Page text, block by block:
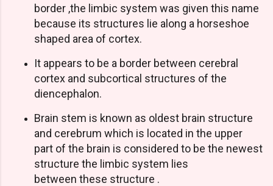
border ,the limbic system was given this name
because its structures lie along a horseshoe
shaped area of cortex.
It appears to be a border between cerebral
cortex and subcortical structures of the
diencephalon.
Brain stem is known as oldest brain structure
and cerebrum which is located in the upper
part of the brain is considered to be the newest
structure the limbic system lies
between these structure .